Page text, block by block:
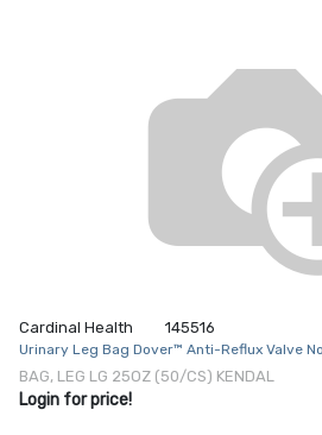
Cardinal Health 145516
Urinary Leg Bag Dover™ Anti-Reflux Valve
BAG, LEG LG 25OZ (50/CS) KENDAL
Login for price!